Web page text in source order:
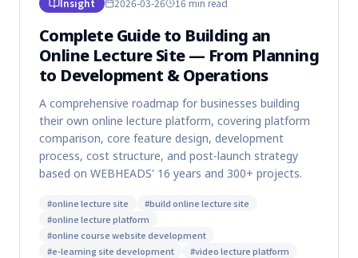
Insight 2026-03-26 16 min read
Complete Guide to Building an
Online Lecture Site — From Planning
to Development & Operations
A comprehensive roadmap for businesses building
their own online lecture platform, covering platform
comparison, core feature design, development
process, cost structure, and post-launch strategy
based on WEBHEADS' 16 years and 300+ projects.
#online lecture site #build online lecture site
#online lecture platform
#online course website development
#e-learning site development #video lecture platform